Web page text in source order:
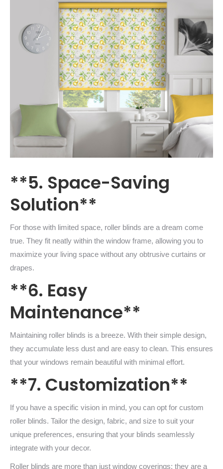
**5. Space-Saving
Solution**
For those with limited space, roller blinds are a dream come
true. They fit neatly within the window frame, allowing you to
maximize your living space without any obtrusive curtains or
drapes.
**6. Easy
Maintenance**
Maintaining roller blinds is a breeze. With their simple design,
they accumulate less dust and are easy to clean. This ensures
that your windows remain beautiful with minimal effort.
**7. Customization**
If you have a specific vision in mind, you can opt for custom
roller blinds. Tailor the design, fabric, and size to suit your
unique preferences, ensuring that your blinds seamlessly
integrate with your decor.
Roller blinds are more than just window coverings; they are a